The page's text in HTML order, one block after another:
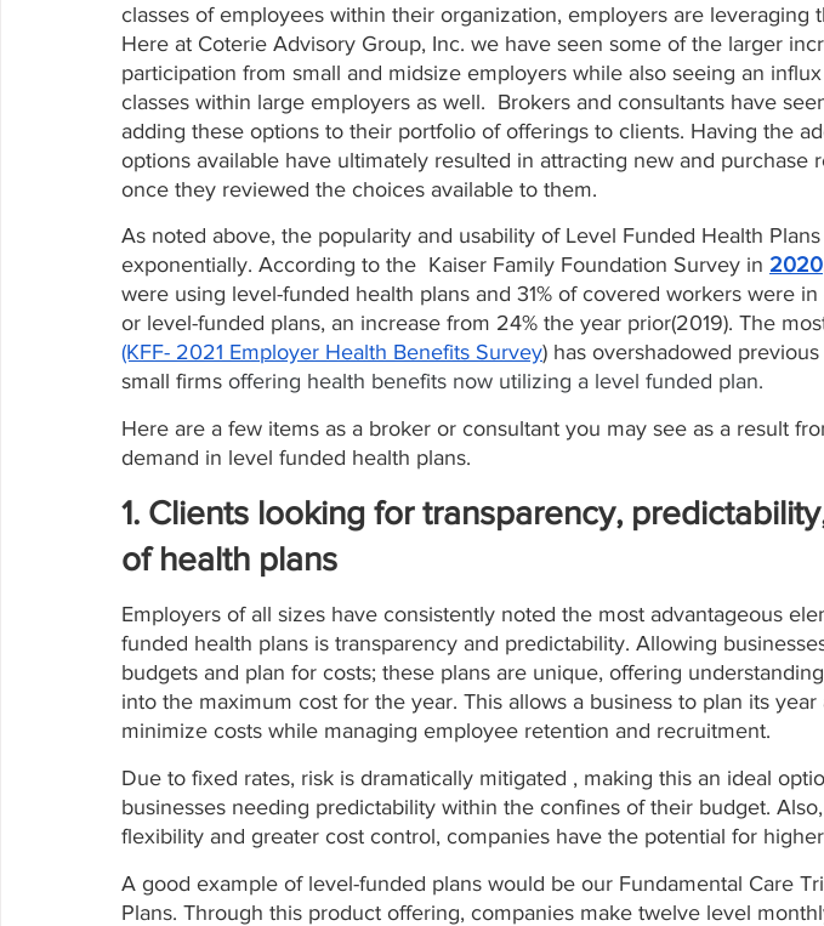
classes of employees within their organization, employers are leveraging
Here at Coterie Advisory Group, Inc. we have seen some of the larger
participation from small and midsize employers while also seeing an
classes within large employers as well.  Brokers and consultants have
adding these options to their portfolio of offerings to clients. Having the
options available have ultimately resulted in attracting new and purchase
once they reviewed the choices available to them.
As noted above, the popularity and usability of Level Funded Health
exponentially. According to the  Kaiser Family Foundation Survey in 2020
were using level-funded health plans and 31% of covered workers were
or level-funded plans, an increase from 24% the year prior(2019). The
(KFF- 2021 Employer Health Benefits Survey) has overshadowed
small firms offering health benefits now utilizing a level funded plan.
Here are a few items as a broker or consultant you may see as a result
demand in level funded health plans.
1. Clients looking for transparency,
of health plans
Employers of all sizes have consistently noted the most advantageous
funded health plans is transparency and predictability. Allowing
budgets and plan for costs; these plans are unique, offering
into the maximum cost for the year. This allows a business to plan its
minimize costs while managing employee retention and recruitment.
Due to fixed rates, risk is dramatically mitigated , making this an ideal
businesses needing predictability within the confines of their budget.
flexibility and greater cost control, companies have the potential for
A good example of level-funded plans would be our Fundamental Care
Plans. Through this product offering, companies make twelve level